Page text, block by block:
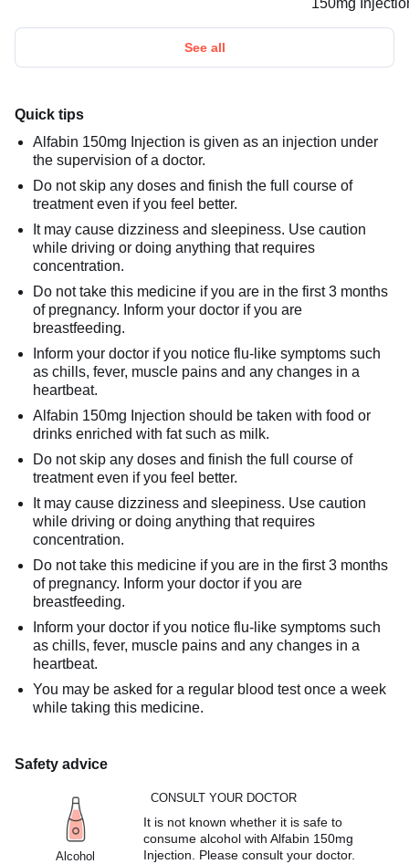
See all
Quick tips
Alfabin 150mg Injection is given as an injection under
the supervision of a doctor.
Do not skip any doses and finish the full course of
treatment even if you feel better.
It may cause dizziness and sleepiness. Use caution
while driving or doing anything that requires
concentration.
Do not take this medicine if you are in the first 3 months
of pregnancy. Inform your doctor if you are
breastfeeding.
Inform your doctor if you notice flu-like symptoms such
as chills, fever, muscle pains and any changes in a
heartbeat.
Alfabin 150mg Injection should be taken with food or
drinks enriched with fat such as milk.
Do not skip any doses and finish the full course of
treatment even if you feel better.
It may cause dizziness and sleepiness. Use caution
while driving or doing anything that requires
concentration.
Do not take this medicine if you are in the first 3 months
of pregnancy. Inform your doctor if you are
breastfeeding.
Inform your doctor if you notice flu-like symptoms such
as chills, fever, muscle pains and any changes in a
heartbeat.
You may be asked for a regular blood test once a week
while taking this medicine.
Safety advice
Alcohol
CONSULT YOUR DOCTOR
It is not known whether it is safe to
consume alcohol with Alfabin 150mg
Injection. Please consult your doctor.